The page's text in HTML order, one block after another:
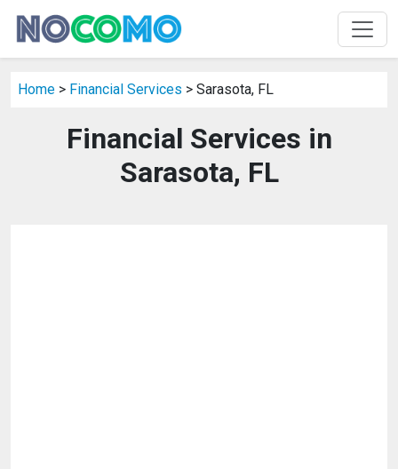
Home > Financial Services > Sarasota, FL
Financial Services in
Sarasota, FL